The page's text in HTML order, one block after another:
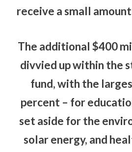
receive a small
The additional $400
divvied up within the
fund, with the
percent – for
set aside for the
solar energy, and